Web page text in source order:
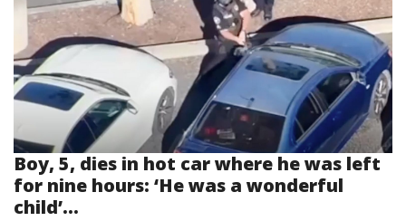
Boy, 5, dies in hot car where he was left
for nine hours: ‘He was a wonderful
child’...